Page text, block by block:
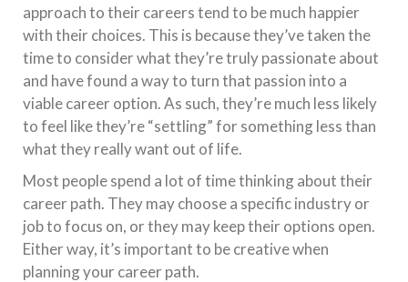
approach to their careers tend to be much happier
with their choices. This is because they’ve taken the
time to consider what they’re truly passionate about
and have found a way to turn that passion into a
viable career option. As such, they’re much less likely
to feel like they’re “settling” for something less than
what they really want out of life.
Most people spend a lot of time thinking about their
career path. They may choose a specific industry or
job to focus on, or they may keep their options open.
Either way, it’s important to be creative when
planning your career path.